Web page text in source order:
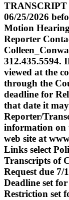
TRANSCRIPT
06/25/2026
Motion
Reporter
312.435.5594.
viewed at the
through the
deadline for
that date it
Reporter/
information on
web site at
Links select
Transcripts of
Request due 7/
Deadline set
Restriction set